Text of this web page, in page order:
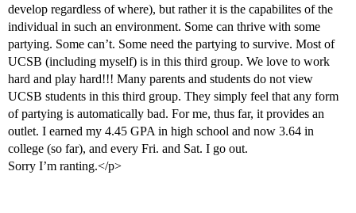
develop regardless of where), but rather it is the capabilites of the
individual in such an environment. Some can thrive with some
partying. Some can’t. Some need the partying to survive. Most of
UCSB (including myself) is in this third group. We love to work
hard and play hard!!! Many parents and students do not view
UCSB students in this third group. They simply feel that any form
of partying is automatically bad. For me, thus far, it provides an
outlet. I earned my 4.45 GPA in high school and now 3.64 in
college (so far), and every Fri. and Sat. I go out.
Sorry I’m ranting.</p>